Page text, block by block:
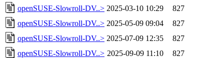
openSUSE-Slowroll-DV..> 2025-03-10 10:29
827
openSUSE-Slowroll-DV..> 2025-05-09 09:04
827
openSUSE-Slowroll-DV..> 2025-07-09 12:35
827
openSUSE-Slowroll-DV..> 2025-09-09 11:10
827